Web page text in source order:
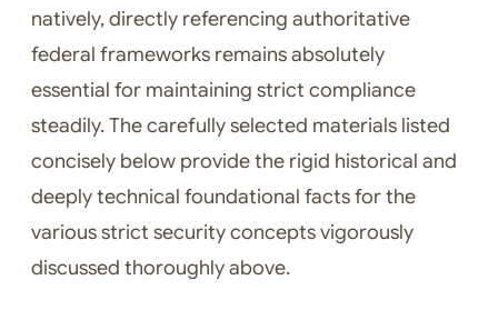
natively, directly referencing authoritative
federal frameworks remains absolutely
essential for maintaining strict compliance
steadily. The carefully selected materials listed
concisely below provide the rigid historical and
deeply technical foundational facts for the
various strict security concepts vigorously
discussed thoroughly above.